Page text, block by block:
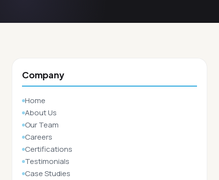
Company
Home
About Us
Our Team
Careers
Certifications
Testimonials
Case Studies